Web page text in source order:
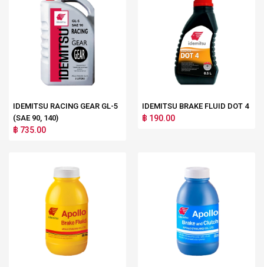
IDEMITSU RACING GEAR GL-5
(SAE 90, 140)
฿ 735.00
IDEMITSU BRAKE FLUID DOT 4
฿ 190.00